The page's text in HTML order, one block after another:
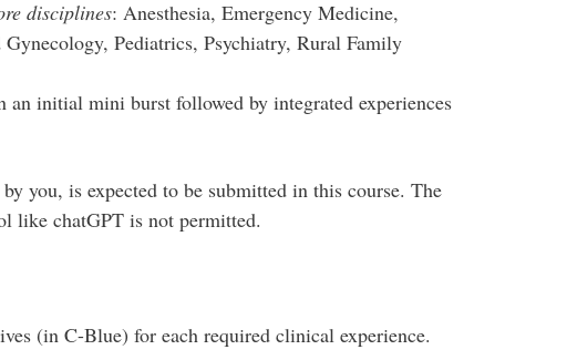
disciplines: Anesthesia, Emergency Medicine,
Pediatrics, Psychiatry, Rural Family
initial mini burst followed by integrated experiences
you, is expected to be submitted in this course. The
like chatGPT is not permitted.
(in C-Blue) for each required clinical experience.